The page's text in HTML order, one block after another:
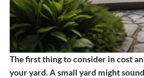
The first thing to consider in cost
your yard. A small yard might